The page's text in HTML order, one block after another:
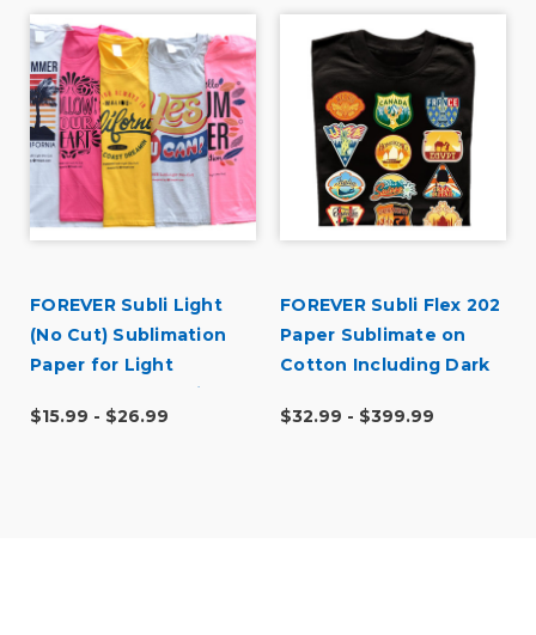
FOREVER Subli Light
(No Cut) Sublimation
Paper for Light
Substrates Including
Cotton
$15.99 - $26.99
FOREVER Subli Flex 202
Paper Sublimate on
Cotton Including Dark
$32.99 - $399.99